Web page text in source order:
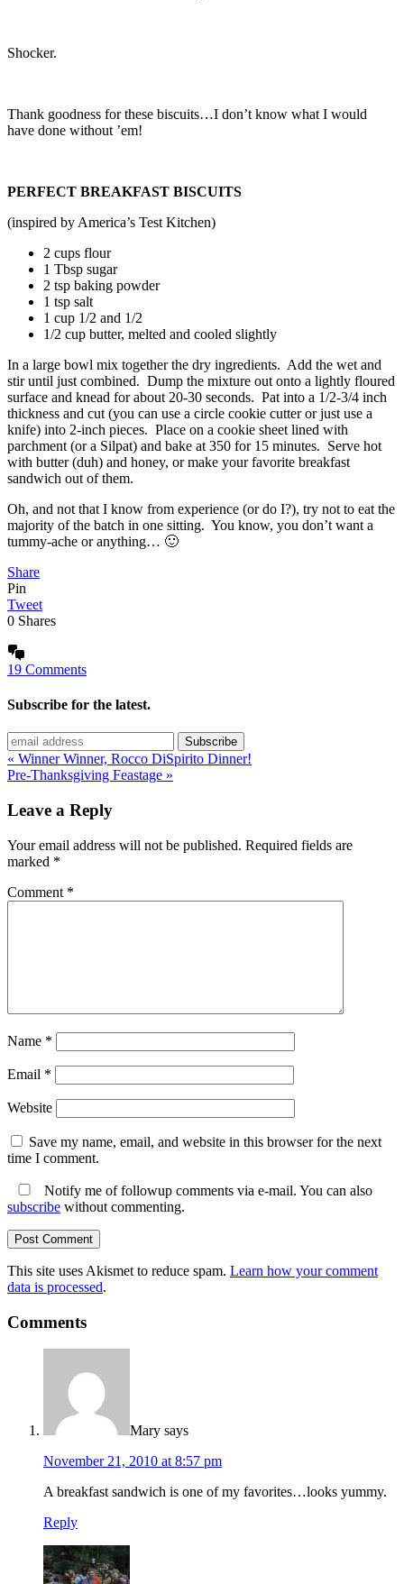
Shocker.
Thank goodness for these biscuits…I don’t know what I would
have done without ’em!
PERFECT BREAKFAST BISCUITS
(inspired by America’s Test Kitchen)
2 cups flour
1 Tbsp sugar
2 tsp baking powder
1 tsp salt
1 cup 1/2 and 1/2
1/2 cup butter, melted and cooled slightly
In a large bowl mix together the dry ingredients. Add the wet and
stir until just combined. Dump the mixture out onto a lightly floured
surface and knead for about 20-30 seconds. Pat into a 1/2-3/4 inch
thickness and cut (you can use a circle cookie cutter or just use a
knife) into 2-inch pieces. Place on a cookie sheet lined with
parchment (or a Silpat) and bake at 350 for 15 minutes. Serve hot
with butter (duh) and honey, or make your favorite breakfast
sandwich out of them.
Oh, and not that I know from experience (or do I?), try not to eat the
majority of the batch in one sitting. You know, you don’t want a
tummy-ache or anything… 🙂
Share
Pin
Tweet
0 Shares
19 Comments
Subscribe for the latest.
« Winner Winner, Rocco DiSpirito Dinner!
Pre-Thanksgiving Feastage »
Leave a Reply
Your email address will not be published. Required fields are
marked *
Comment *
Name *
Email *
Website
Save my name, email, and website in this browser for the next
time I comment.
Notify me of followup comments via e-mail. You can also
subscribe without commenting.
This site uses Akismet to reduce spam. Learn how your comment
data is processed.
Comments
Mary says
November 21, 2010 at 8:57 pm
A breakfast sandwich is one of my favorites…looks yummy.
Reply